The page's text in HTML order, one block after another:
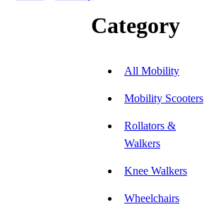
Category
All Mobility
Mobility Scooters
Rollators &
Walkers
Knee Walkers
Wheelchairs